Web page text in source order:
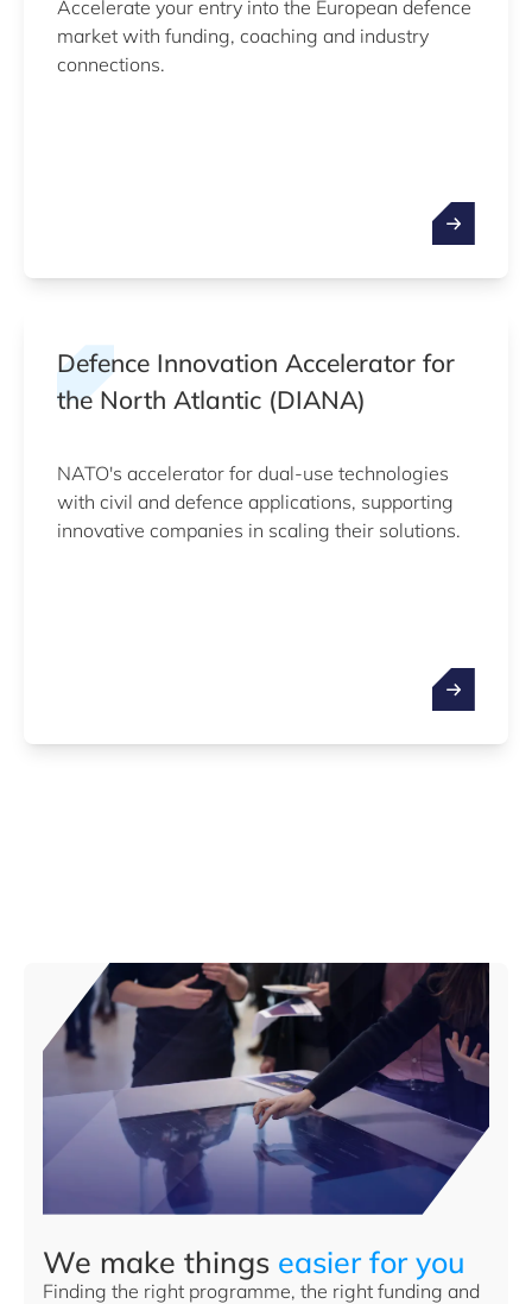
Accelerate your entry into the European defence
market with funding, coaching and industry
connections.
Defence Innovation Accelerator for
the North Atlantic (DIANA)
NATO's accelerator for dual-use technologies
with civil and defence applications, supporting
innovative companies in scaling their solutions.
We make things easier for you
Finding the right programme, the right funding and